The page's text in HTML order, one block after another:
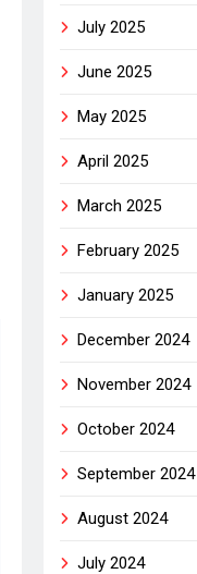
July 2025
June 2025
May 2025
April 2025
March 2025
February 2025
January 2025
December 2024
November 2024
October 2024
September 2024
August 2024
July 2024